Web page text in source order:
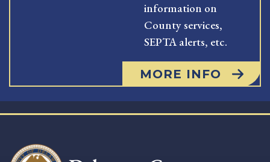
information on
County services,
SEPTA alerts, etc.
MORE INFO